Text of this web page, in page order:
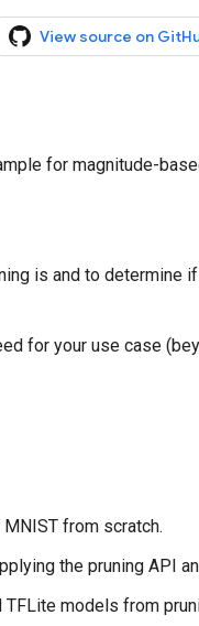
View source on
for magnitude-
is and to
for your use case
from scratch.
the pruning API
TFLite models from